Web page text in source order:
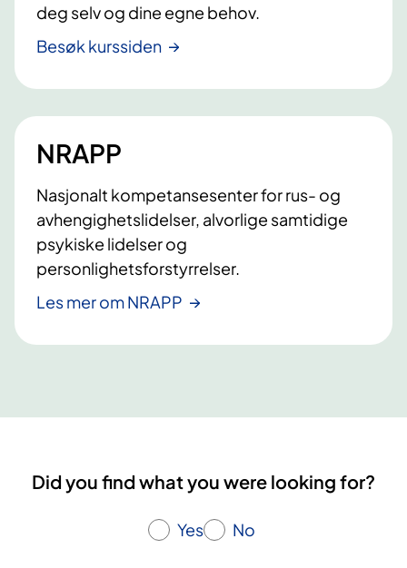
deg selv og dine egne behov.
Besøk kurssiden
NRAPP
Nasjonalt kompetansesenter for rus- og
avhengighetslidelser, alvorlige samtidige
psykiske lidelser og
personlighetsforstyrrelser.
Les mer om NRAPP
Did you find what you were looking for?
Yes No